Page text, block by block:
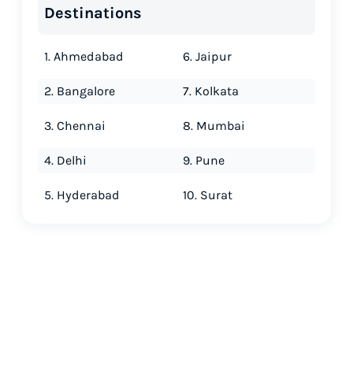
Destinations
1. Ahmedabad
2. Bangalore
3. Chennai
4. Delhi
5. Hyderabad
6. Jaipur
7. Kolkata
8. Mumbai
9. Pune
10. Surat